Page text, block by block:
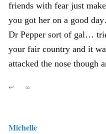
friends with fear just
you got her on a good
Dr Pepper sort of gal…
your fair country and it
attacked the nose
↩ ∞
Michelle